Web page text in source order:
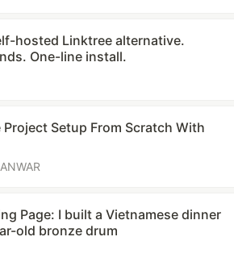
hosted Linktree alternative.
One-line install.
Setup From Scratch With
Page: I built a Vietnamese dinner
old bronze drum